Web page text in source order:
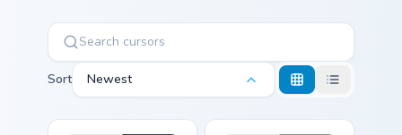
Sort Newest